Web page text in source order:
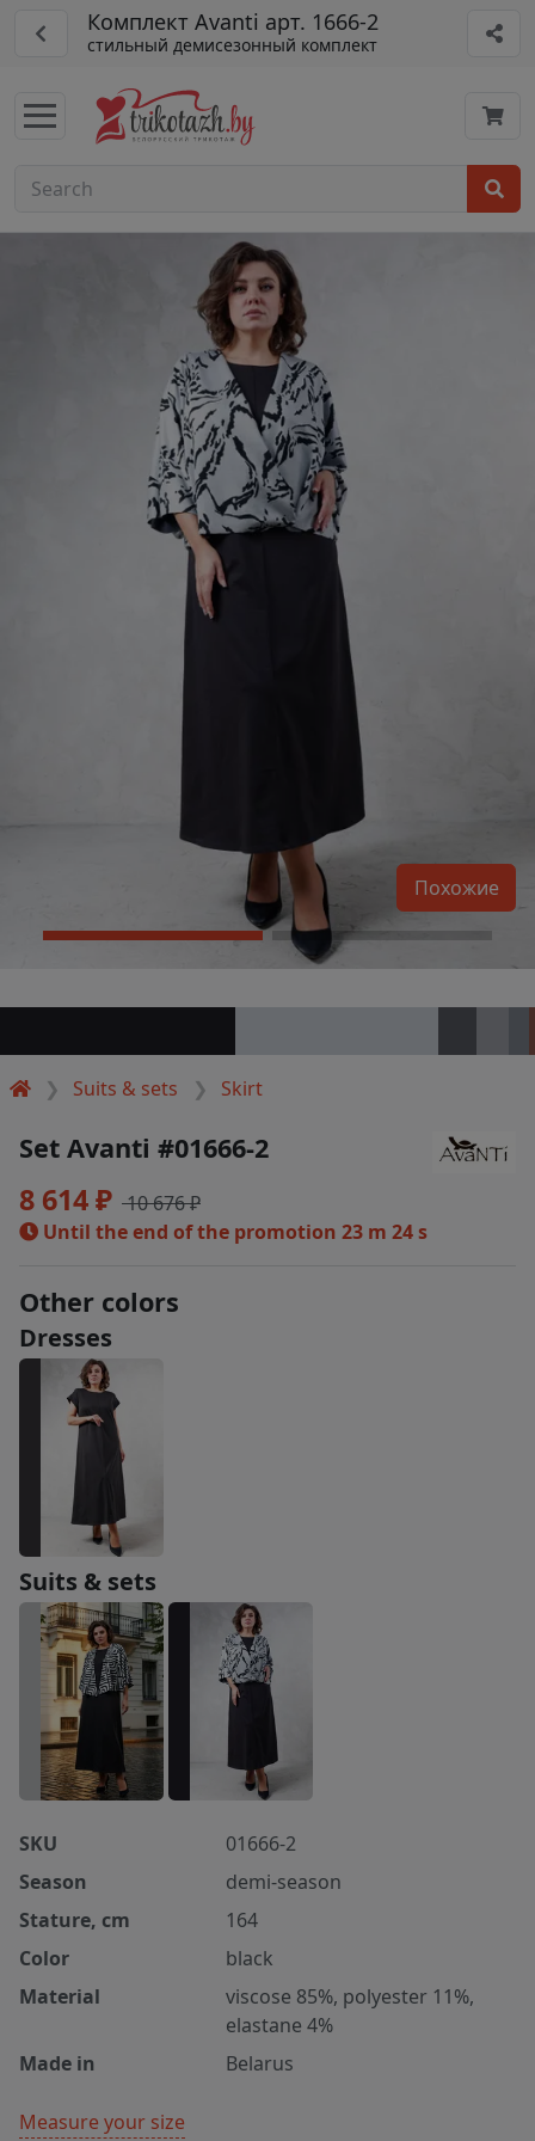
Комплект Avanti арт. 1666-2
стильный демисезонный комплект
Suits & sets Skirt
Похожие
Set Avanti #01666-2
8 614 ₽ 10 676 ₽
Until the end of the promotion 23 m 23 s
Other colors
Dresses
Suits & sets
SKU
01666-2
Season
demi-season
Stature, cm
164
Color
black
Material
viscose 85%, polyester 11%,
elastane 4%
Made in
Belarus
Measure your size